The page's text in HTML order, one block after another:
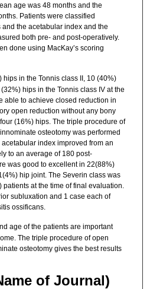
age was 48 months and the
Patients were classified
the acetabular index and the
both pre- and post-operatively.
done using MacKay’s scoring
hips in the Tonnis class II, 10 (40%)
hips in the Tonnis class IV at the
able to achieve closed reduction in
open reduction without any bony
(16%) hips. The triple procedure of
osteotomy was performed
index improved from an
to an average of 180 post-
was good to excellent in 22(88%)
hip joint. The Severin class was
at the time of final evaluation.
subluxation and 1 case each of
ossificans.
age of the patients are important
The triple procedure of open
osteotomy gives the best results
of Journal)